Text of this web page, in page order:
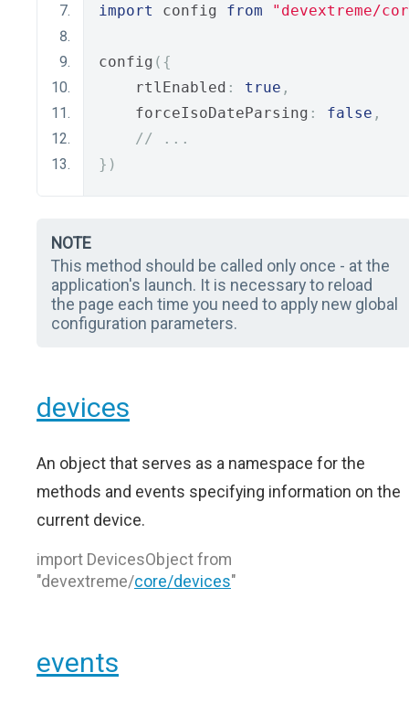
import
config from "devextreme/
config ({
    rtlEnabled
: true ,
    forceIsoDateParsing
: false ,
// ...
})
NOTE
This method should be called only once - at the
application's launch. It is necessary to reload
the page each time you need to apply new global
configuration parameters.
devices
An object that serves as a namespace for the
methods and events specifying information on the
current device.
import DevicesObject from
"devextreme/core/devices"
events